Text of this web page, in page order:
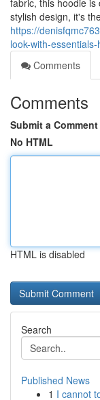
fabric, this hoodie
stylish design, it's
https://
look-with-
Comments
Comments
Submit a Comment
No HTML
HTML is disabled
Search
Published News
1 I cannot